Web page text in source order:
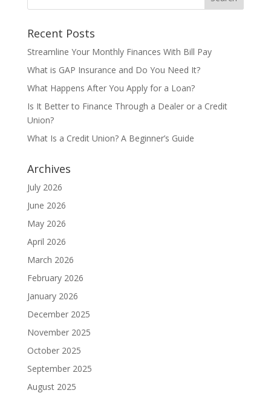
Recent Posts
Streamline Your Monthly Finances With Bill Pay
What is GAP Insurance and Do You Need It?
What Happens After You Apply for a Loan?
Is It Better to Finance Through a Dealer or a Credit
Union?
What Is a Credit Union? A Beginner’s Guide
Archives
July 2026
June 2026
May 2026
April 2026
March 2026
February 2026
January 2026
December 2025
November 2025
October 2025
September 2025
August 2025